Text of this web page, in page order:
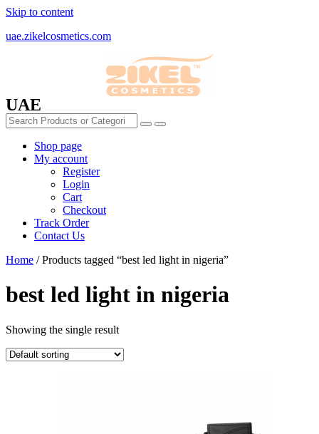
Skip to content
uae.zikelcosmetics.com
UAE
Shop page
My account
Register
Login
Cart
Checkout
Track Order
Contact Us
Home / Products tagged “best led light in nigeria”
best led light in nigeria
Showing the single result